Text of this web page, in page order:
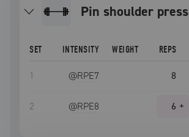
Pin shoulder press
SET INTENSITY WEIGHT REPS
1 @RPE7 8
2 @RPE8 6 +